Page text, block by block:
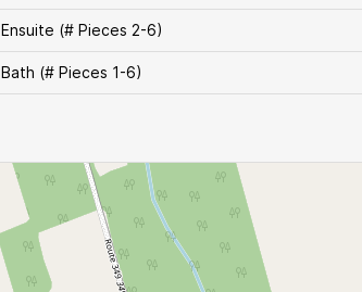
Ensuite (# Pieces 2-6)
Bath (# Pieces 1-6)